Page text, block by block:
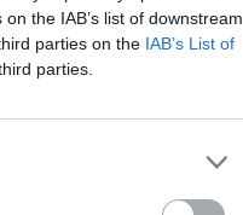
the IAB’s list of downstream
parties on the IAB’s List of
parties.